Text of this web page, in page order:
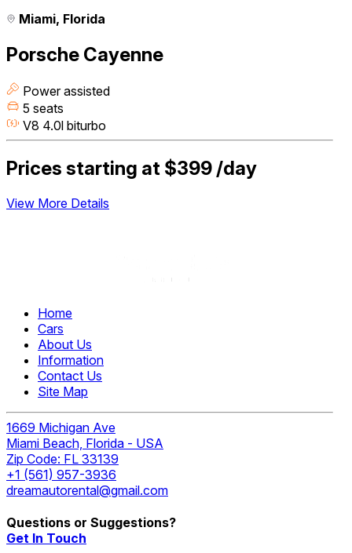
Miami, Florida
Porsche Cayenne
Power assisted
5 seats
V8 4.0l biturbo
Prices starting at $399 /day
View More Details
Home
Cars
About Us
Information
Contact Us
Site Map
1669 Michigan Ave
Miami Beach, Florida - USA
Zip Code: FL 33139
+1 (561) 957-3936
dreamautorental@gmail.com
Questions or Suggestions?
Get In Touch